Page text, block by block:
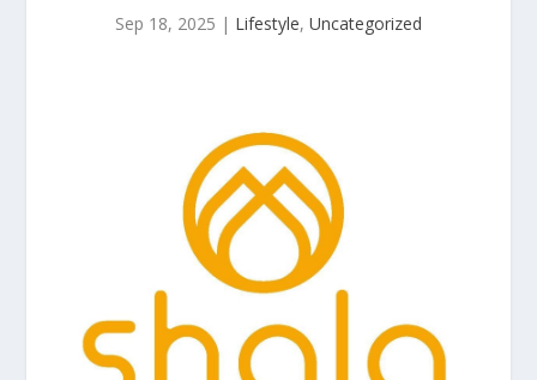
Sep 18, 2025 | Lifestyle, Uncategorized